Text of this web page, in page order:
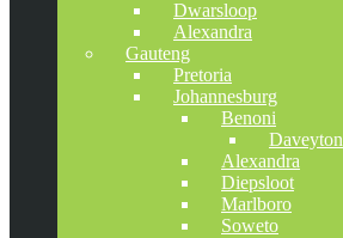
Dwarsloop
Alexandra
Gauteng
Pretoria
Johannesburg
Benoni
Daveyton
Alexandra
Diepsloot
Marlboro
Soweto